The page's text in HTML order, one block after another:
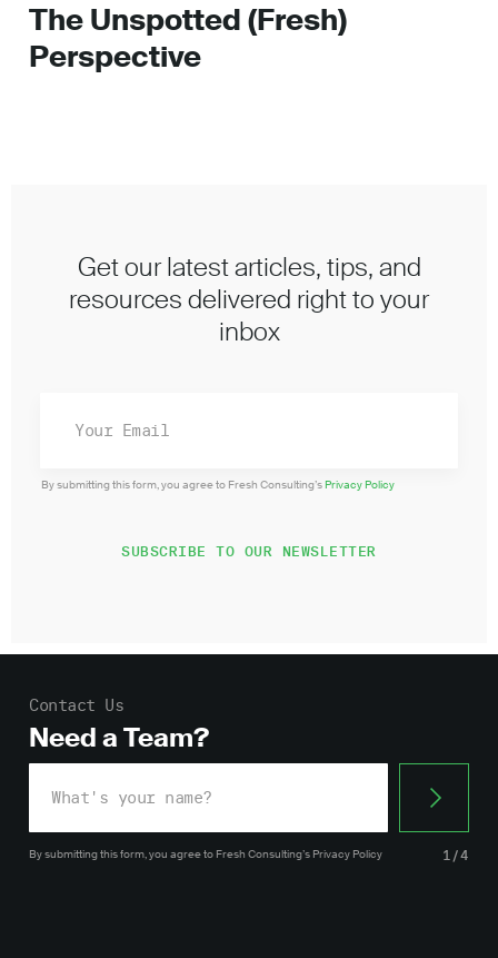
The Unspotted (Fresh)
Perspective
Get our latest articles, tips, and
resources delivered right to your
inbox
By submitting this form, you agree to Fresh Consulting’sPrivacy Policy
Contact Us
Need a Team?
By submitting this form, you agreeto Fresh Consulting’s Privacy Policy 1/4